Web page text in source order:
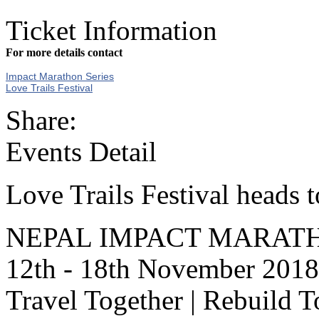
Ticket Information
For more details contact
Impact Marathon Series
Love Trails Festival
Share:
Events Detail
Love Trails Festival heads
NEPAL IMPACT
12th - 18th November 2018
Travel Together | Rebuild